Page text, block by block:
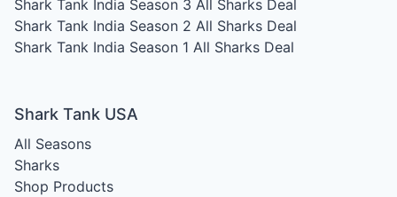
Shark Tank India Season 3 All Sharks Deal
Shark Tank India Season 2 All Sharks Deal
Shark Tank India Season 1 All Sharks Deal
Shark Tank USA
All Seasons
Sharks
Shop Products